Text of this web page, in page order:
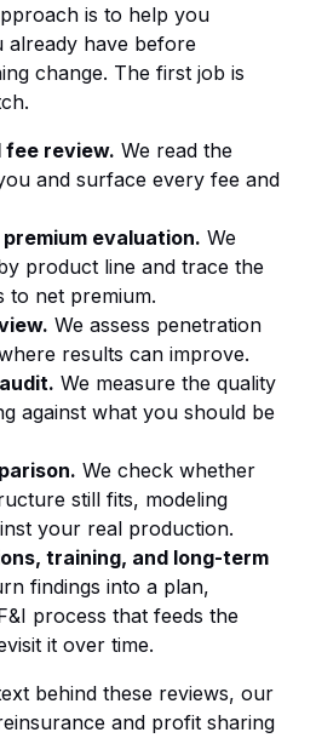
is to help you
already have before
change. The first job is
fee review. We read the
and surface every fee and
evaluation. We
product line and trace the
to net premium.
We assess penetration
results can improve.
We measure the quality
against what you should be
We check whether
still fits, modeling
your real production.
training, and long-term
findings into a plan,
process that feeds the
it over time.
behind these reviews, our
and profit sharing